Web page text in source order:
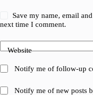
Save my name, email
next time I comment.
Website
Notify me of follow-up
Notify me of new posts